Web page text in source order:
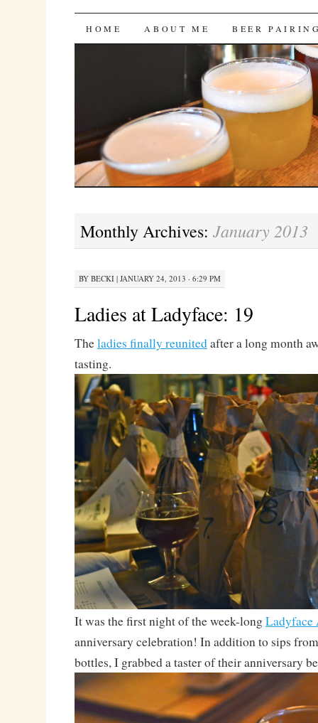
Bites 'n Brews
SKIP
HOME ABOUT ME BEER
Monthly Archives: January 2013
BY BECKI| JANUARY 24, 2013 · 6:29 PM
Ladies at Ladyface: 19
Theladies finally reunitedafter a long month
tasting.
It was the first night of the week-longLadyface
anniversary celebration! In addition to sips
bottles, I grabbed a taster of their anniversary